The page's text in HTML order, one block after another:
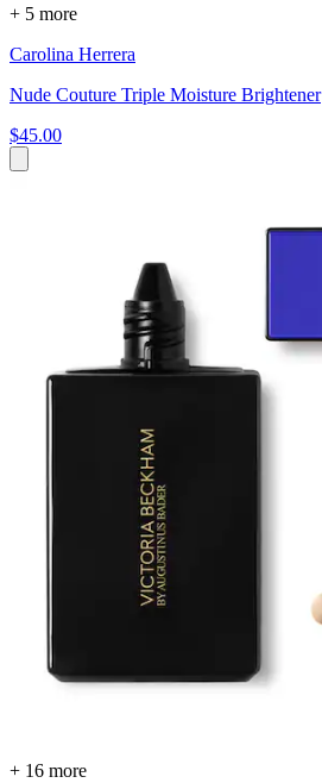
+ 5 more
Carolina Herrera
Nude Couture Triple Moisture Brightener
$45.00
+ 16 more